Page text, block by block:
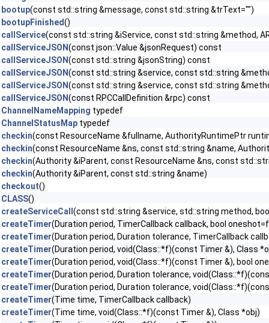
bootup(const std::string &message, const std::string &trText="")
bootupFinished()
callService(const std::string &iService, const std::string &method,
callServiceJSON(const json::Value &jsonRequest) const
callServiceJSON(const std::string &jsonString) const
callServiceJSON(const std::string &service, const std::string
callServiceJSON(const std::string &service, const std::string
callServiceJSON(const RPCCallDefinition &rpc) const
ChannelNameMapping typedef
ChannelStatusMap typedef
checkin(const ResourceName &fullname, AuthorityRuntimePtr
checkin(const ResourceName &ns, const std::string &name,
checkin(Authority &iParent, const ResourceName &ns, const
checkin(Authority &iParent, const std::string &name)
checkout()
CLASS()
createServiceCall (const std::string &service, std::string method,
createTimer(Duration period, TimerCallback callback, bool
createTimer(Duration period, Duration tolerance, TimerCallback
createTimer(Duration period, void(Class::*f)(const Timer &), Class
createTimer(Duration period, void(Class::*f)(const Timer &), bool
createTimer(Duration period, Duration tolerance,
createTimer(Duration period, Duration tolerance,
createTimer(Time time, TimerCallback callback)
createTimer(Time time, void(Class::*f)(const Timer &), Class *obj)